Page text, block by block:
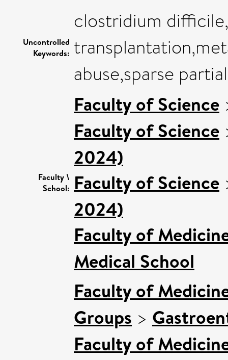
Uncontrolled
Keywords:
clostridium
abuse,sparse
Faculty \
School:
Faculty of Science
Faculty of Science
2024)
Faculty of Science
2024)
Faculty of
Medical School
Faculty of
Groups >
Faculty of